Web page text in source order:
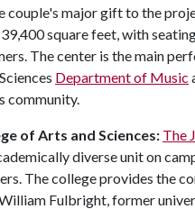
couple's major gift to the
square feet, with
The center is the main
Department of Music
community.
of Arts and Sciences: The
diverse unit on
The college provides the
Fulbright, former